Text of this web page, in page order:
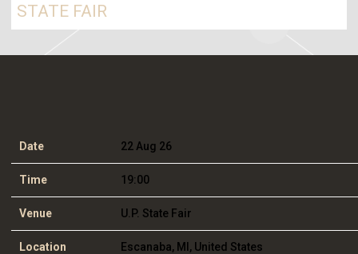
STATE FAIR
Date 22 Aug 26
Time 19:00
Venue U.P. State Fair
Location Escanaba, MI, United States